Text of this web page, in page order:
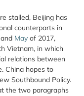
stalled, Beijing has
counterparts in
and May of 2017,
Vietnam, in which
relations between
China hopes to
Southbound Policy.
the two paragraphs